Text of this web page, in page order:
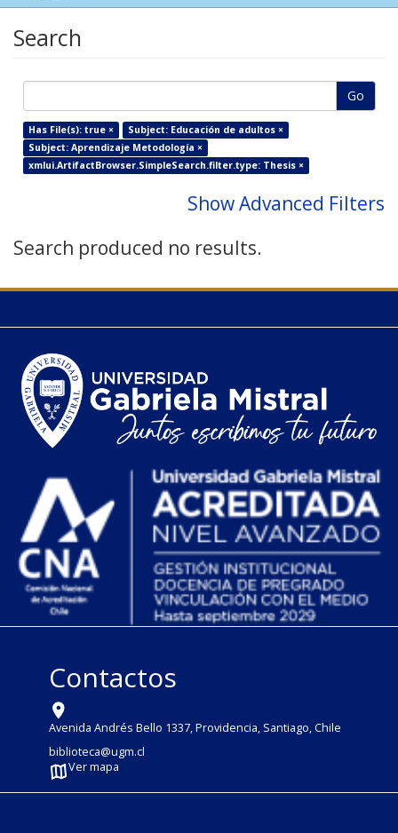
Search
Go
Has File(s): true ×
Subject: Educación de adultos ×
Subject: Aprendizaje Metodología ×
xmlui.ArtifactBrowser.SimpleSearch.filter.type: Thesis ×
Show Advanced Filters
Search produced no results.
Contactos
Avenida Andrés Bello 1337, Providencia, Santiago, Chile
biblioteca@ugm.cl
Ver mapa